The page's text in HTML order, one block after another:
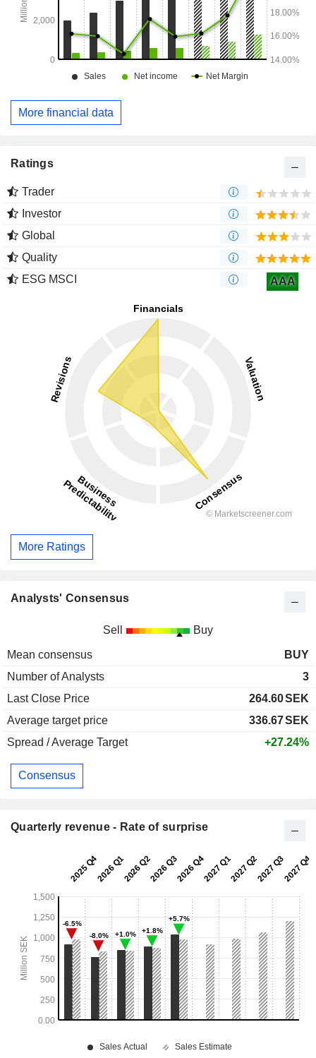
More financial data
Ratings
Trader
Investor
Global
Quality
ESG MSCI
AAA
More Ratings
Analysts' Consensus
Sell Buy
Mean consensus
BUY
Number of Analysts
3
Last Close Price
264.60SEK
Average target price
336.67SEK
Spread / Average Target
+27.24%
Consensus
Quarterly revenue - Rate of surprise